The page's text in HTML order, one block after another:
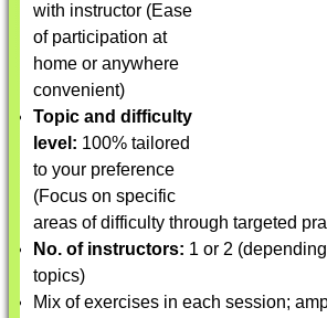
with instructor (Ease
of participation at
home or anywhere
convenient)
Topic and difficulty
level: 100% tailored
to your preference
(Focus on specific
areas of difficulty through targeted
No. of instructors: 1 or 2
topics)
Mix of exercises in each session;